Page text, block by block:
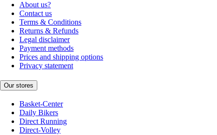
About us?
Contact us
Terms & Conditions
Returns & Refunds
Legal disclaimer
Payment methods
Prices and shipping options
Privacy statement
Our stores
Basket-Center
Daily Bikers
Direct Running
Direct-Volley